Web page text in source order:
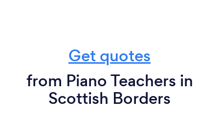
Get quotes
from Piano Teachers in
Scottish Borders